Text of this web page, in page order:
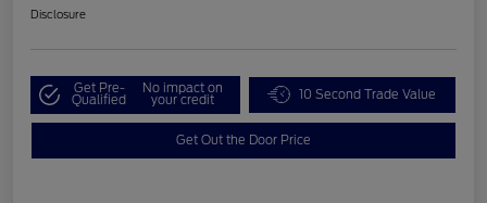
Disclosure
Get Pre-
Qualified
No impact on
your credit 10 Second Trade Value
Get Out the Door Price